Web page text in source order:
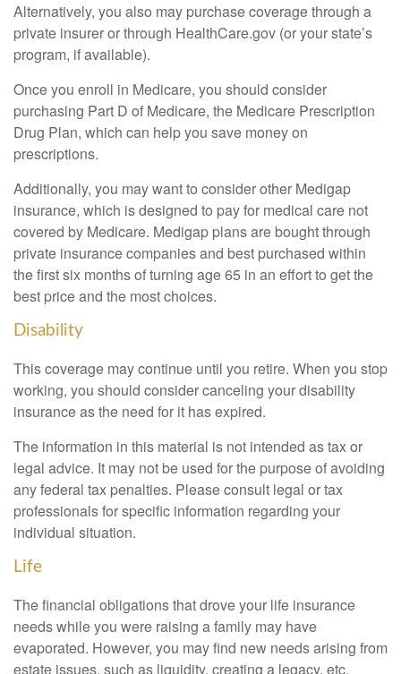
Alternatively, you also may purchase coverage through a
private insurer or through HealthCare.gov (or your state’s
program, if available).
Once you enroll in Medicare, you should consider
purchasing Part D of Medicare, the Medicare Prescription
Drug Plan, which can help you save money on
prescriptions.
Additionally, you may want to consider other Medigap
insurance, which is designed to pay for medical care not
covered by Medicare. Medigap plans are bought through
private insurance companies and best purchased within
the first six months of turning age 65 in an effort to get the
best price and the most choices.
Disability
This coverage may continue until you retire. When you stop
working, you should consider canceling your disability
insurance as the need for it has expired.
The information in this material is not intended as tax or
legal advice. It may not be used for the purpose of avoiding
any federal tax penalties. Please consult legal or tax
professionals for specific information regarding your
individual situation.
Life
The financial obligations that drove your life insurance
needs while you were raising a family may have
evaporated. However, you may find new needs arising from
estate issues, such as liquidity, creating a legacy, etc.